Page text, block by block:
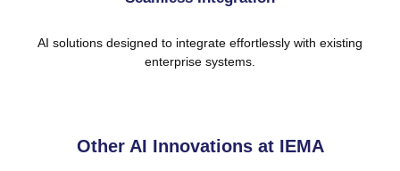
AI solutions designed to integrate effortlessly with existing
enterprise systems.
Other AI Innovations at IEMA